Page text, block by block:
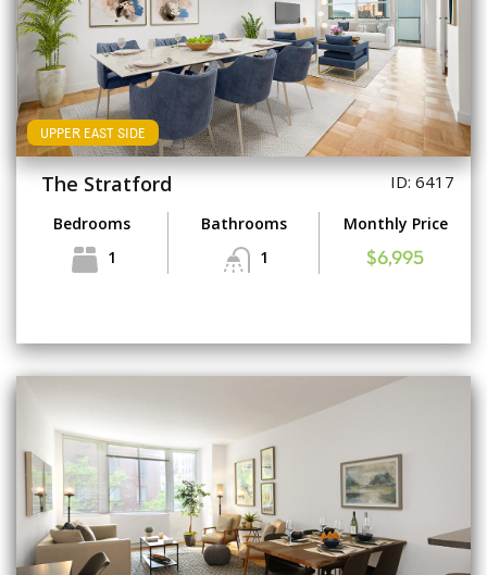
UPPER EAST SIDE
The Stratford ID: 6417
Bedrooms
1
Bathrooms
1
Monthly Price
$6,995